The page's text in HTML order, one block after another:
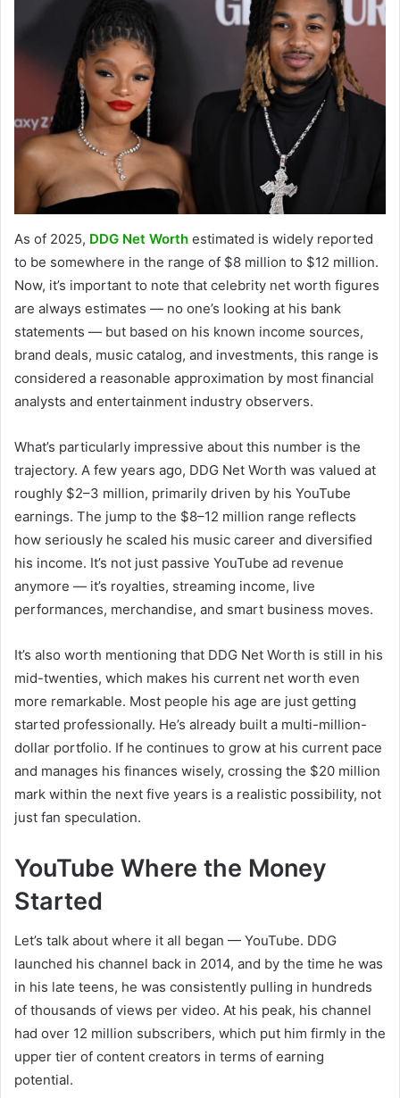
As of 2025, DDG Net Worth estimated is widely reported
to be somewhere in the range of $8 million to $12 million.
Now, it’s important to note that celebrity net worth figures
are always estimates — no one’s looking at his bank
statements — but based on his known income sources,
brand deals, music catalog, and investments, this range is
considered a reasonable approximation by most financial
analysts and entertainment industry observers.
What’s particularly impressive about this number is the
trajectory. A few years ago, DDG Net Worth was valued at
roughly $2–3 million, primarily driven by his YouTube
earnings. The jump to the $8–12 million range reflects
how seriously he scaled his music career and diversified
his income. It’s not just passive YouTube ad revenue
anymore — it’s royalties, streaming income, live
performances, merchandise, and smart business moves.
It’s also worth mentioning that DDG Net Worth is still in his
mid-twenties, which makes his current net worth even
more remarkable. Most people his age are just getting
started professionally. He’s already built a multi-million-
dollar portfolio. If he continues to grow at his current pace
and manages his finances wisely, crossing the $20 million
mark within the next five years is a realistic possibility, not
just fan speculation.
YouTube Where the Money
Started
Let’s talk about where it all began — YouTube. DDG
launched his channel back in 2014, and by the time he was
in his late teens, he was consistently pulling in hundreds
of thousands of views per video. At his peak, his channel
had over 12 million subscribers, which put him firmly in the
upper tier of content creators in terms of earning
potential.